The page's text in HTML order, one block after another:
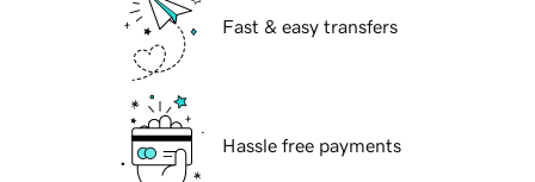
Fast & easy transfers
Hassle free payments